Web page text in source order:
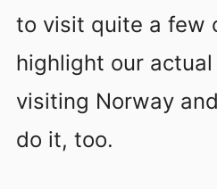
to visit quite a few
highlight our
visiting Norway
do it, too.